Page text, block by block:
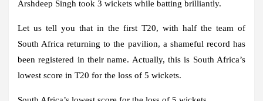
Arshdeep Singh took 3 wickets while batting brilliantly.
Let us tell you that in the first T20, with half the team of
South Africa returning to the pavilion, a shameful record has
been registered in their name. Actually, this is South Africa’s
lowest score in T20 for the loss of 5 wickets.